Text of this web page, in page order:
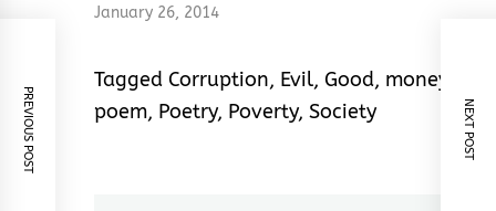
January 26, 2014
Tagged Corruption, Evil, Good, money
poem, Poetry, Poverty, Society
PREVIOUS POST NEXT POST